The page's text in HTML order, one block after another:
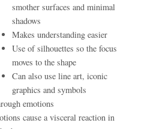
smother surfaces and minimal
shadows
Makes understanding easier
Use of silhouettes so the focus
moves to the shape
Can also use line art, iconic
graphics and symbols
emotions
cause a visceral reaction in